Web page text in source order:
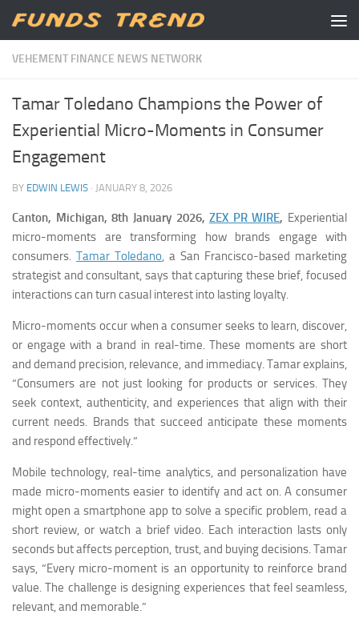
Skip to content
VEHEMENT FINANCE NEWS NETWORK
Tamar Toledano Champions the Power of
Experiential Micro-Moments in Consumer
Engagement
BY EDWIN LEWIS · JANUARY 8, 2026
Canton, Michigan, 8th January 2026,ZEX PR WIRE, Experiential
micro-moments are transforming how brands engage with
consumers. Tamar Toledano, a San Francisco-based marketing
strategist and consultant, says that capturing these brief, focused
interactions can turn casual interest into lasting loyalty.
Micro-moments occur when a consumer seeks to learn, discover,
or engage with a brand in real-time. These moments are short
and demand precision, relevance, and immediacy. Tamar explains,
“Consumers are not just looking for products or services. They
seek context, authenticity, and experiences that align with their
current needs. Brands that succeed anticipate these moments
and respond effectively.”
Mobile technology, real-time analytics, and personalization have
made micro-moments easier to identify and act on. A consumer
might open a smartphone app to solve a specific problem, read a
short review, or watch a brief video. Each interaction lasts only
seconds but affects perception, trust, and buying decisions. Tamar
says, “Every micro-moment is an opportunity to reinforce brand
value. The challenge is designing experiences that feel seamless,
relevant, and memorable.”